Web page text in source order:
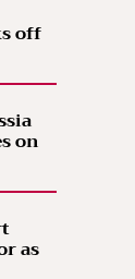
off
on
as